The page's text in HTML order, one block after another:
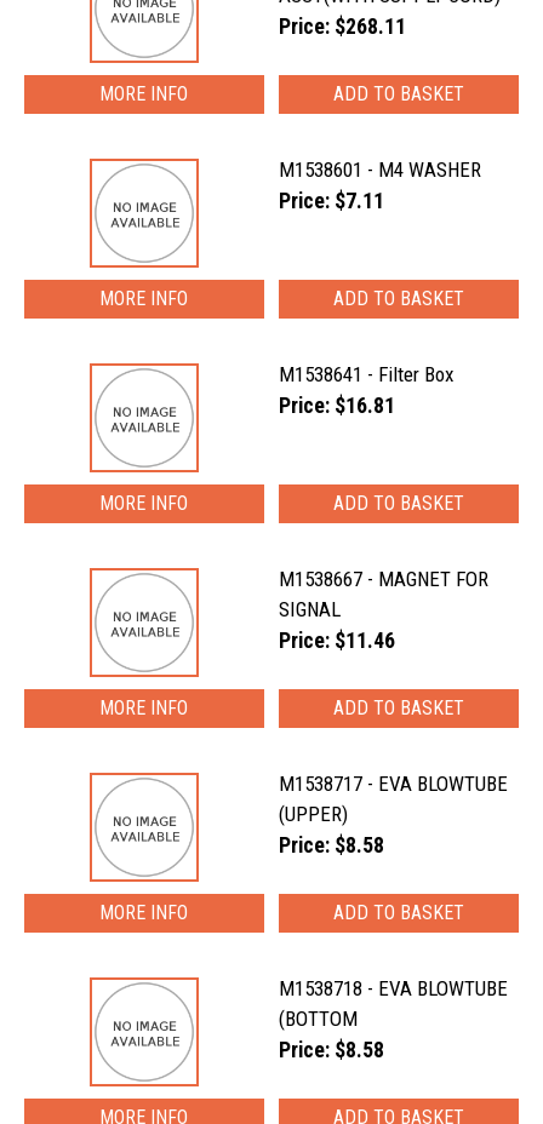
Price: $268.11
MORE INFO
M1538601 - M4 WASHER
Price: $7.11
MORE INFO
M1538641 - Filter Box
Price: $16.81
MORE INFO
M1538667 - MAGNET FOR
SIGNAL
Price: $11.46
MORE INFO
M1538717 - EVA BLOWTUBE
(UPPER)
Price: $8.58
MORE INFO
M1538718 - EVA BLOWTUBE
(BOTTOM
Price: $8.58
MORE INFO